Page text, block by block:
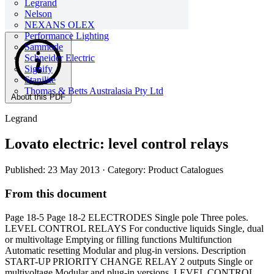
Legrand
Nelson
NEXANS OLEX
Performance Lighting
Sammode
Schneider Electric
Signify
Stanilite
Thomas & Betts Australasia Pty Ltd
About this PDF
Legrand
Lovato electric: level control relays
Published: 23 May 2013 · Category: Product Catalogues
From this document
Page 18-5 Page 18-2 ELECTRODES Single pole Three poles.
LEVEL CONTROL RELAYS For conductive liquids Single, dual
or multivoltage Emptying or filling functions Multifunction
Automatic resetting Modular and plug-in versions. Description
START-UP PRIORITY CHANGE RELAY 2 outputs Single or